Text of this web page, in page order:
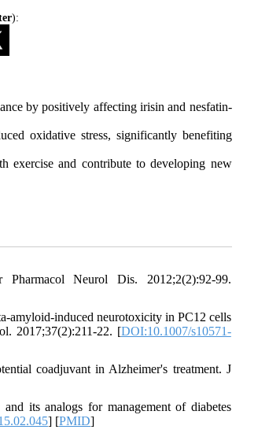
):
by positively affecting irisin and nesfatin-
oxidative stress, significantly benefiting
exercise and contribute to developing new
Neurol Dis. 2012;2(2):92-99.
amyloid-induced neurotoxicity in PC12 cells
2017;37(2):211-22. [DOI:10.1007/s10571-
coadjuvant in Alzheimer's treatment. J
its analogs for management of diabetes
] [PMID]